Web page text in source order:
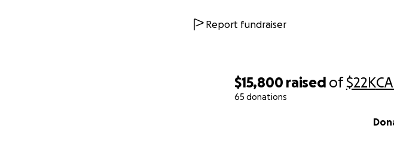
$15,800 raised of$22K
65 donations
Report fundraiser